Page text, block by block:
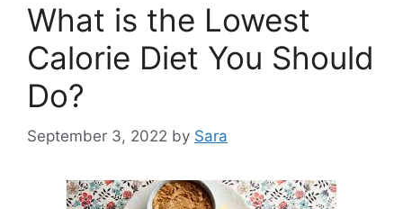
What is the Lowest
Calorie Diet You Should
Do?
September 3, 2022 by Sara